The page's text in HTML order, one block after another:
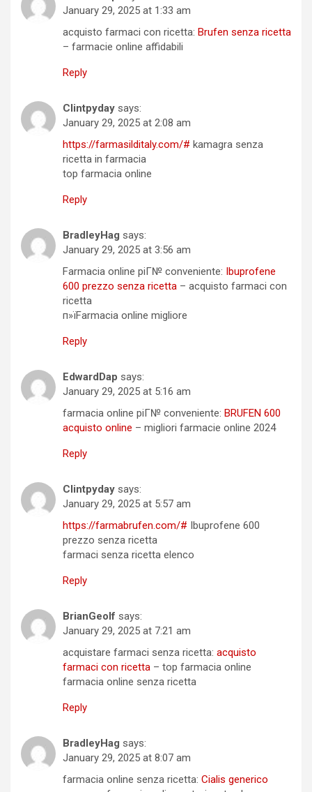
January 29, 2025 at 1:33 am
acquisto farmaci con ricetta: Brufen senza ricetta
– farmacie online affidabili
Reply
Clintpyday says:
January 29, 2025 at 2:08 am
https://farmasilditaly.com/# kamagra senza
ricetta in farmacia
top farmacia online
Reply
BradleyHag says:
January 29, 2025 at 3:56 am
Farmacia online piГ№ conveniente: Ibuprofene
600 prezzo senza ricetta – acquisto farmaci con
ricetta
п»їFarmacia online migliore
Reply
EdwardDap says:
January 29, 2025 at 5:16 am
farmacia online piГ№ conveniente: BRUFEN 600
acquisto online – migliori farmacie online 2024
Reply
Clintpyday says:
January 29, 2025 at 5:57 am
https://farmabrufen.com/# Ibuprofene 600
prezzo senza ricetta
farmaci senza ricetta elenco
Reply
BrianGeolf says:
January 29, 2025 at 7:21 am
acquistare farmaci senza ricetta: acquisto
farmaci con ricetta – top farmacia online
farmacia online senza ricetta
Reply
BradleyHag says:
January 29, 2025 at 8:07 am
farmacia online senza ricetta: Cialis generico